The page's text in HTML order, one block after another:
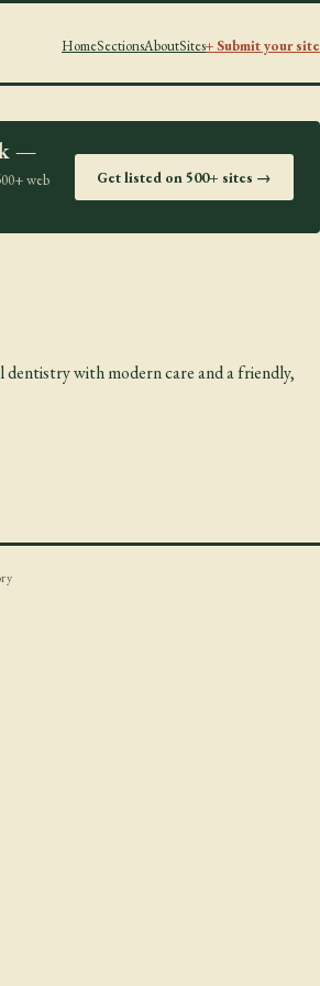
HomeSectionsAboutSites+ Submit your site
—
web
Get listed on 500+ sites →
with modern care and a friendly,